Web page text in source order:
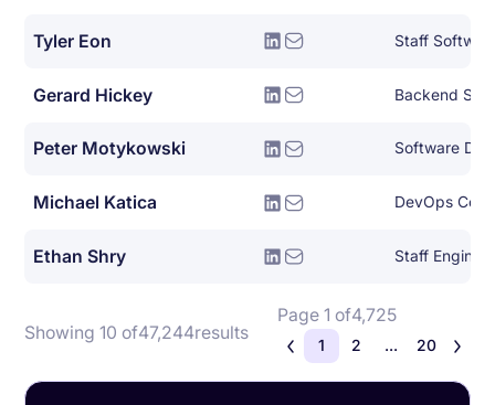
Tyler Eon Staff
Gerard Hickey Backend
Peter Motykowski
Michael Katica DevOps
Ethan Shry Staff
Showing 10 of47,244results
Page 1 of4,725
1 2 ... 20